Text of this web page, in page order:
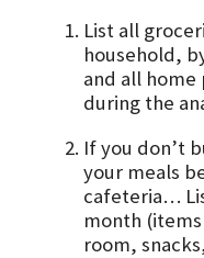
List all
household,
and all
during the
If you don’t
your meals
cafeteria…
month
room,